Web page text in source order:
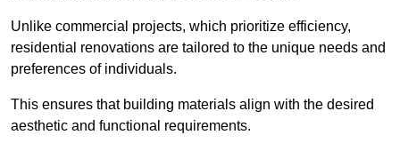
Unlike commercial projects, which prioritize efficiency,
residential renovations are tailored to the unique needs and
preferences of individuals.
This ensures that building materials align with the desired
aesthetic and functional requirements.